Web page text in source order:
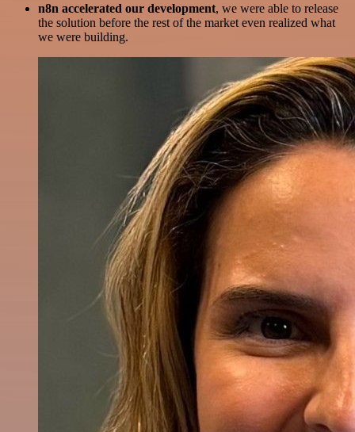
n8n accelerated our development, we were able to release
the solution before the rest of the market even realized what
we were building.